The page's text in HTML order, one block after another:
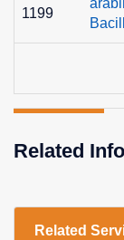
1199
Related Info
Related